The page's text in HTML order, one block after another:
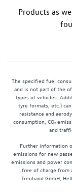
Products as
The specified fuel
and is not part of the
types of vehicles.
tyre formats, etc.)
resistance and
consumption, CO₂
and
Further information
emissions for new
emissions and power
free of charge from
Treuhand GmbH,